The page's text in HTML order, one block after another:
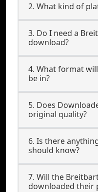
2. What kind of
3. Do I need a
download?
4. What format
be in?
5. Does
original quality?
6. Is there
should know?
7. Will the
downloaded their